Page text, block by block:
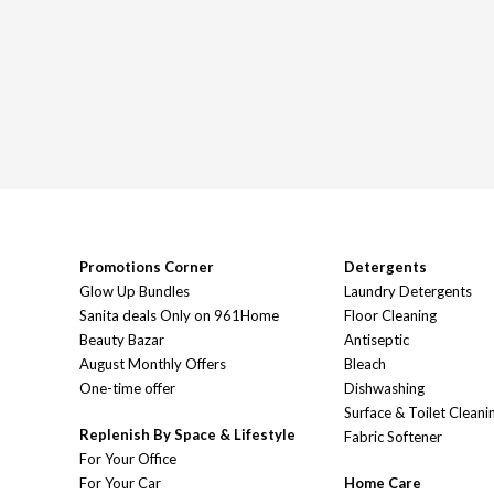
Promotions Corner
Glow Up Bundles
Sanita deals Only on 961Home
Beauty Bazar
August Monthly Offers
One-time offer
Replenish By Space & Lifestyle
For Your Office
For Your Car
Detergents
Laundry Detergents
Floor Cleaning
Antiseptic
Bleach
Dishwashing
Surface & Toilet
Fabric Softener
Home Care